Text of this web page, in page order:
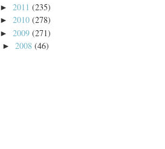
► 2011 (235)
► 2010 (278)
► 2009 (271)
► 2008 (46)